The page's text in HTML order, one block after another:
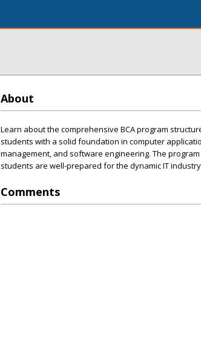
About
Learn about the comprehensive BCA program
students with a solid foundation in computer
management, and software engineering. The
students are well-prepared for the dynamic IT
Comments